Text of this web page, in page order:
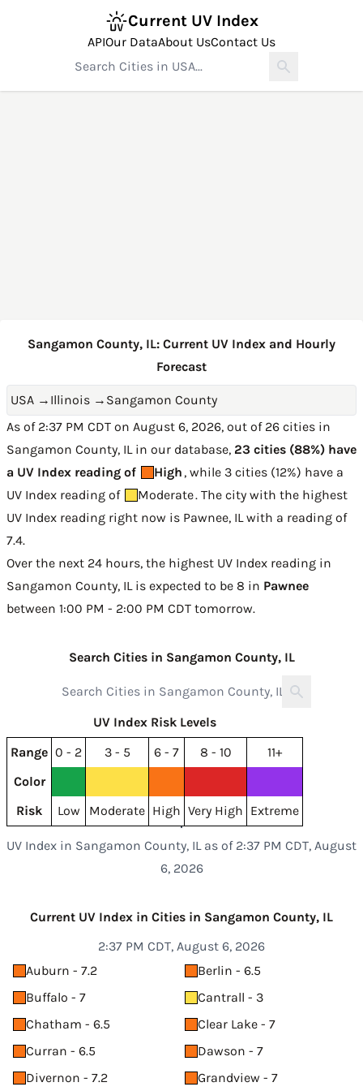
Current UV Index
APIOur DataAbout UsContact Us
Sangamon County, IL: Current UV Index and Hourly
Forecast
USA → Illinois → Sangamon County
As of 2:37 PM CDT on August 6, 2026, out of 26 cities in
Sangamon County, IL in our database, 23 cities (88%) have
a UV Index reading of
High , while 3 cities (12%) have a
UV Index reading of
Moderate. The city with the highest
UV Index reading right now is Pawnee, IL with a reading of
7.4.
Over the next 24 hours, the highest UV Index reading in
Sangamon County, IL is expected to be 8 in Pawnee
between 1:00 PM - 2:00 PM CDT tomorrow.
Search Cities in Sangamon County, IL
UV Index Risk Levels
Range 0 - 2 3 - 5 6 - 7 8 - 10
11+
Color
Risk
Low Moderate High Very High Extreme
UV Index in Sangamon County, IL as of 2:37 PM CDT, August
6, 2026
Current UV Index in Cities in Sangamon County, IL
2:37 PM CDT, August 6, 2026
Auburn - 7.2
Berlin - 6.5
Buffalo - 7
Cantrall - 3
Chatham - 6.5
Clear Lake - 7
Curran - 6.5
Dawson - 7
Divernon - 7.2
Grandview - 7